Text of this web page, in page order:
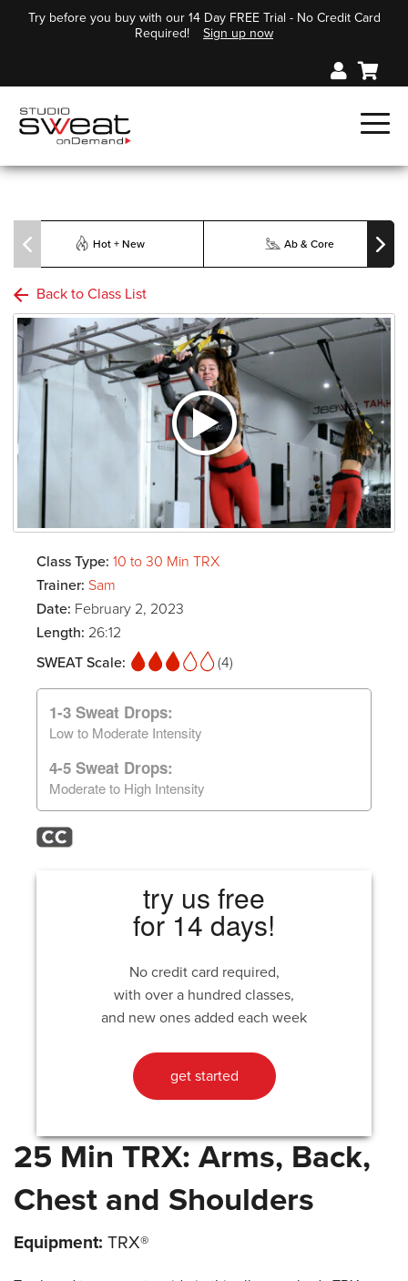
Try before you buy with our 14 Day FREE Trial - No Credit Card
Required!
Sign up now
Hot + New Ab & Core
Back to Class List
Class Type: 10 to 30 Min TRX
Trainer: Sam
Date: February 2, 2023
Length: 26:12
SWEAT Scale:
(4)
1-3 Sweat Drops:
Low to Moderate Intensity
4-5 Sweat Drops:
Moderate to High Intensity
try us free
for 14 days!
No credit card required,
with over a hundred classes,
and new ones added each week
get started
25 Min TRX: Arms, Back,
Chest and Shoulders
Equipment: TRX®